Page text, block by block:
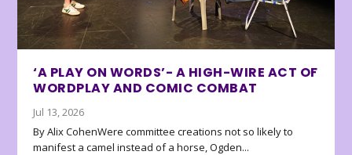
‘A PLAY ON WORDS’- A HIGH-WIRE ACT OF
WORDPLAY AND COMIC COMBAT
Jul 13, 2026
By Alix CohenWere committee creations not so likely to
manifest a camel instead of a horse, Ogden...